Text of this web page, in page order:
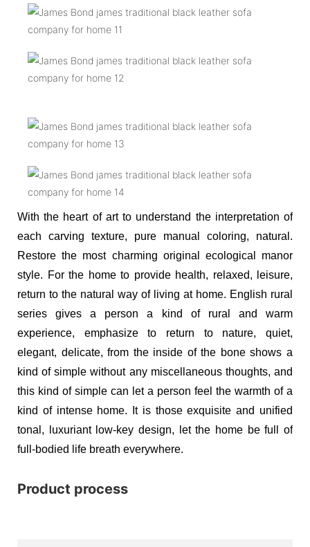
With the heart of art to understand the interpretation of
each carving texture, pure manual coloring, natural.
Restore the most charming original ecological manor
style. For the home to provide health, relaxed, leisure,
return to the natural way of living at home. English rural
series gives a person a kind of rural and warm
experience, emphasize to return to nature, quiet,
elegant, delicate, from the inside of the bone shows a
kind of simple without any miscellaneous thoughts, and
this kind of simple can let a person feel the warmth of a
kind of intense home. It is those exquisite and unified
tonal, luxuriant low-key design, let the home be full of
full-bodied life breath everywhere.
Product process